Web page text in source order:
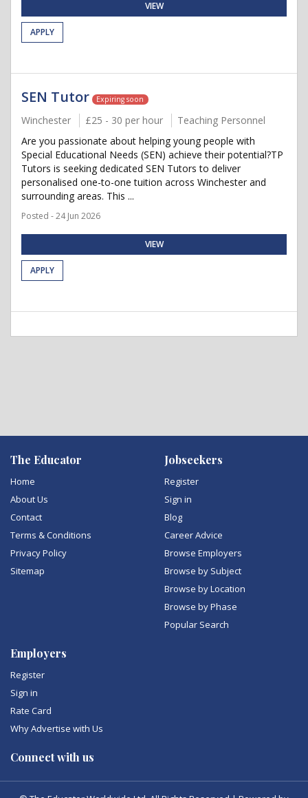
VIEW
APPLY
SEN Tutor Expiring soon
Winchester £25 - 30 per hour
Teaching Personnel
Are you passionate about helping young people with
Special Educational Needs (SEN) achieve their potential?TP
Tutors is seeking dedicated SEN Tutors to deliver
personalised one-to-one tuition across Winchester and
surrounding areas. This ...
Posted - 24 Jun 2026
VIEW
APPLY
The Educator
Home
About Us
Contact
Terms & Conditions
Privacy Policy
Sitemap
Jobseekers
Register
Sign in
Blog
Career Advice
Browse Employers
Browse by Subject
Browse by Location
Browse by Phase
Popular Search
Employers
Register
Sign in
Rate Card
Why Advertise with Us
Connect with us